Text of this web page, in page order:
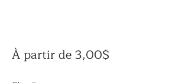
À partir de 3,00$